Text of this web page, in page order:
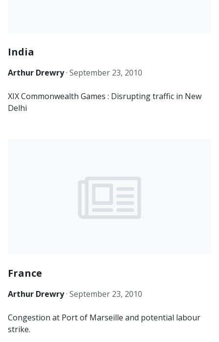
India
Arthur Drewry· September 23, 2010
XIX Commonwealth Games : Disrupting traffic in New
Delhi
France
Arthur Drewry· September 23, 2010
Congestion at Port of Marseille and potential labour
strike.